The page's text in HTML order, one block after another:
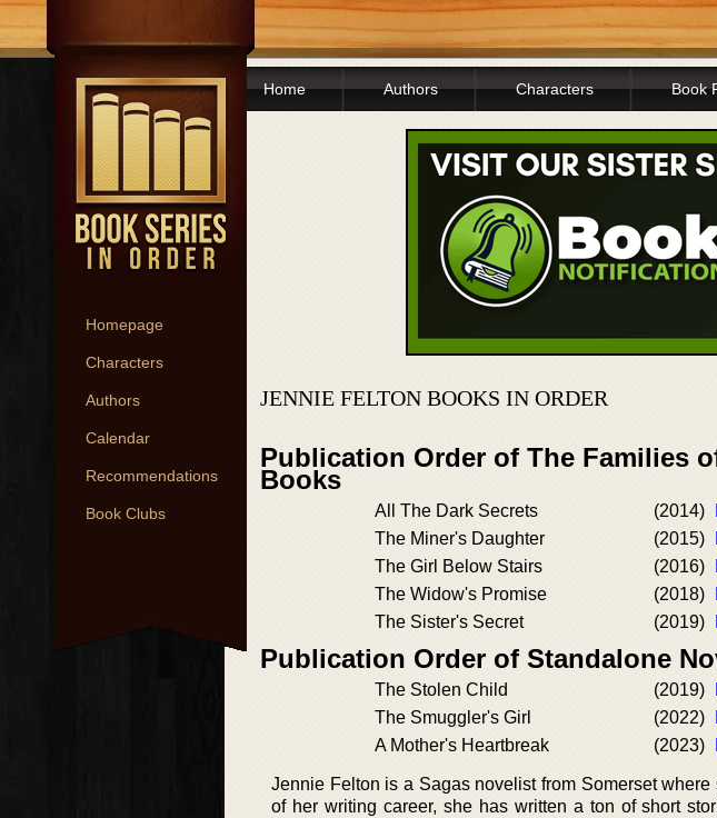
Homepage
Characters
Authors
Calendar
Recommendations
Book Clubs
Home Authors Characters Book
JENNIE FELTON BOOKS IN ORDER
Publication Order of The Families
Books
All The Dark Secrets (2014)
The Miner's Daughter
(2015)
The Girl Below Stairs
(2016)
The Widow's Promise
(2018)
The Sister's Secret
(2019)
Publication Order of Standalone
The Stolen Child (2019)
The Smuggler's Girl
(2022)
A Mother's Heartbreak
(2023)
Jennie Felton is a Sagas novelist from Somerset
of her writing career, she has written a ton of short